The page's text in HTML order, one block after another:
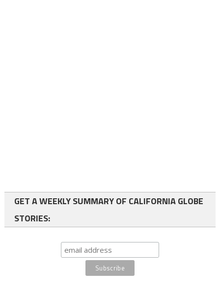
GET A WEEKLY SUMMARY OF CALIFORNIA GLOBE
STORIES: